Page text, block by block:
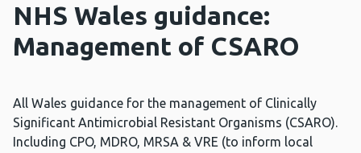
NHS Wales guidance:
Management of CSARO
All Wales guidance for the management of Clinically
Significant Antimicrobial Resistant Organisms (CSARO).
Including CPO, MDRO, MRSA & VRE (to inform local